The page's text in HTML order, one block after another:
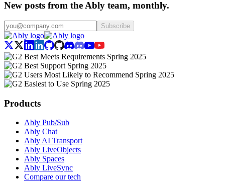
New posts from the Ably team, monthly.
Subscribe
Products
Ably Pub/Sub
Ably Chat
Ably AI Transport
Ably LiveObjects
Ably Spaces
Ably LiveSync
Compare our tech